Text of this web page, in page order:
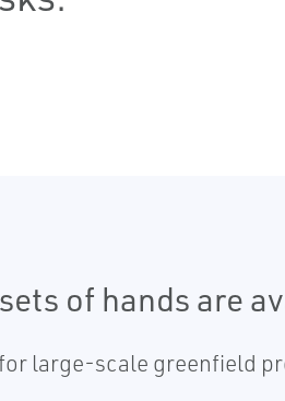
of hands are
large-scale greenfield